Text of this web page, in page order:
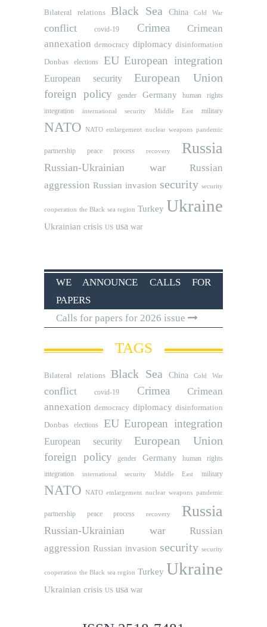
Bilateral relations Black Sea China Cold War
conflict covid-19 Crimea
Crimean
annexation democracy diplomacy disinformation
Donbas
elections EU European integration
European security European Union
foreign policy gender Germany human rights
integration international security Middle East military
NATO NATO etnlargement nuclear weapons pandemic
partnership peace process recovery Russia
Russian-Ukrainian war
Russian
aggression Russian invasion security security
cooperation the Black sea region Turkey Ukraine
Ukrainian crisis US usa war
WE ANNOUNCE CALLS FOR
PAPERS
Calls for papers for 2026 issue
TAGS
Bilateral relations Black Sea China Cold War
conflict covid-19 Crimea
Crimean
annexation democracy diplomacy disinformation
Donbas
elections EU European integration
European security European Union
foreign policy gender Germany human rights
integration international security Middle East military
NATO NATO etnlargement nuclear weapons pandemic
partnership peace process recovery Russia
Russian-Ukrainian war
Russian
aggression Russian invasion security security
cooperation the Black sea region Turkey Ukraine
Ukrainian crisis US usa war